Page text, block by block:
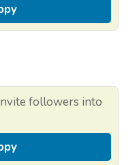
followers into